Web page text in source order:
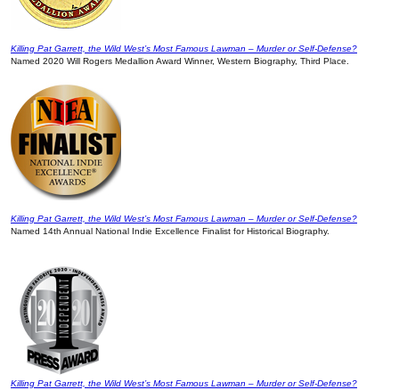
Killing Pat Garrett, the Wild West’s Most Famous Lawman – Murder or Self-Defense?
Named 2020 Will Rogers Medallion Award Winner, Western Biography, Third Place.
Killing Pat Garrett, the Wild West’s Most Famous Lawman – Murder or Self-Defense?
Named 14th Annual National Indie Excellence Finalist for Historical Biography.
Killing Pat Garrett, the Wild West’s Most Famous Lawman – Murder or Self-Defense?